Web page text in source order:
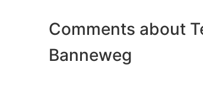
Comments about
Banneweg